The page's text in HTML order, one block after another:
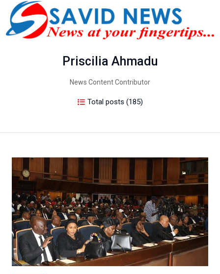
Priscilia Ahmadu
News Content Contributor
Total posts (185)